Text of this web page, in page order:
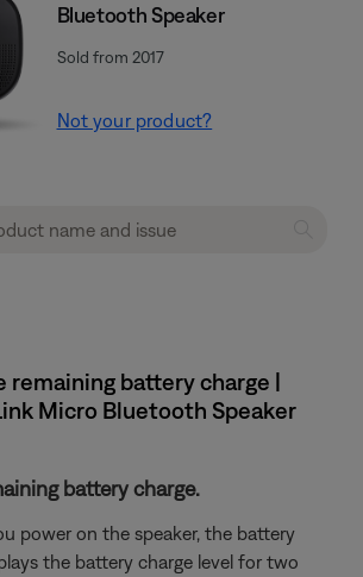
Bluetooth Speaker
Sold from 2017
Not your product?
remaining battery charge |
Micro Bluetooth Speaker
battery charge.
power on the speaker, the battery
the battery charge level for two